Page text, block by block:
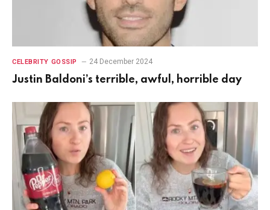
CELEBRITY GOSSIP 24 December 2024
Justin Baldoni’s terrible, awful, horrible day